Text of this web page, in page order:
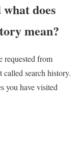
does
mean?
requested from
search history.
you have visited